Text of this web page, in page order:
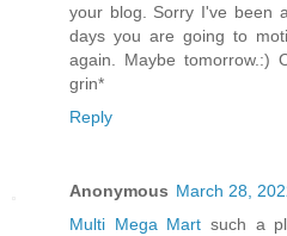
your blog. Sorry I've been
days you are going to
again. Maybe tomorrow.:)
grin*
Reply
Anonymous March 28,
Multi Mega Mart such a